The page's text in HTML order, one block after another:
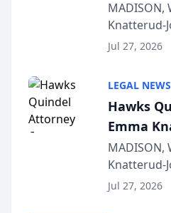
Presents
Function
MADISON,
Knatterud-
Quindel,
joining
Jul 27, 2026
LEGAL NEWS
Hawks
Emma
Presents
Function
MADISON,
Knatterud-
Quindel,
Jul 27, 2026